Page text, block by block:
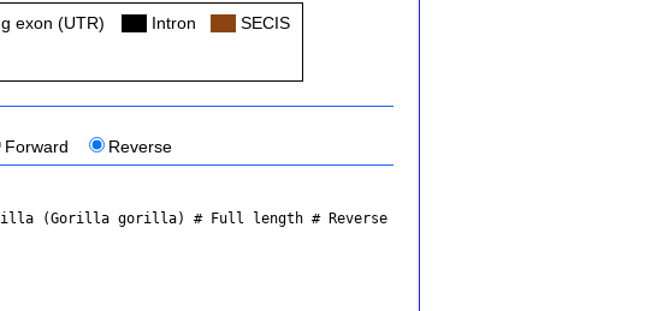
exon (UTR) Intron
SECIS
Forward Reverse
(Gorilla gorilla)